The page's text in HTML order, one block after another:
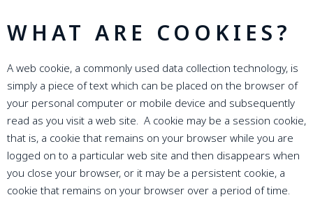
WHAT ARE COOKIES?
A web cookie, a commonly used data collection technology, is
simply a piece of text which can be placed on the browser of
your personal computer or mobile device and subsequently
read as you visit a web site. A cookie may be a session cookie,
that is, a cookie that remains on your browser while you are
logged on to a particular web site and then disappears when
you close your browser, or it may be a persistent cookie, a
cookie that remains on your browser over a period of time.